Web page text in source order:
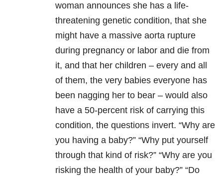
woman announces she has a life-
threatening genetic condition, that she
might have a massive aorta rupture
during pregnancy or labor and die from
it, and that her children – every and all
of them, the very babies everyone has
been nagging her to bear – would also
have a 50-percent risk of carrying this
condition, the questions invert. “Why are
you having a baby?” “Why put yourself
through that kind of risk?” “Why are you
risking the health of your baby?” “Do